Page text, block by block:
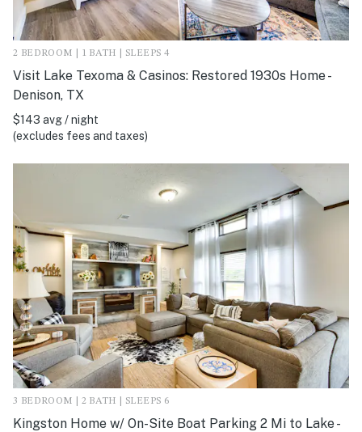
2 BEDROOM | 1 BATH | SLEEPS 4
Visit Lake Texoma & Casinos: Restored 1930s Home -
Denison, TX
$143 avg / night
(excludes fees and taxes)
3 BEDROOM | 2 BATH | SLEEPS 6
Kingston Home w/ On-Site Boat Parking 2 Mi to Lake -